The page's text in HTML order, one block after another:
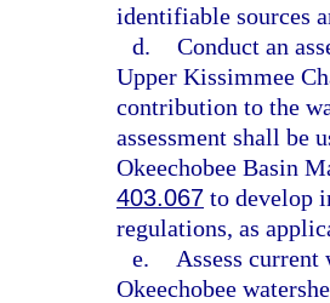
identifiable sources
d. Conduct an
Upper Kissimmee
contribution to the
assessment shall be
Okeechobee Basin
403.067 to develop
regulations, as
e.
Assess
Okeechobee